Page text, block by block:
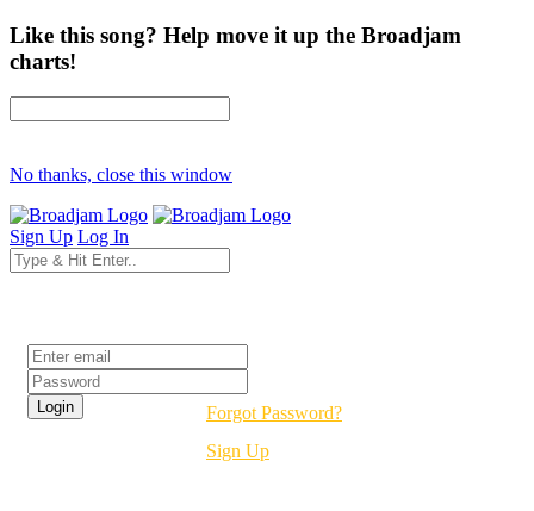
Like this song? Help move it up the Broadjam
charts!
No thanks, close this window
Sign Up Log In
Forgot Password?
Sign Up